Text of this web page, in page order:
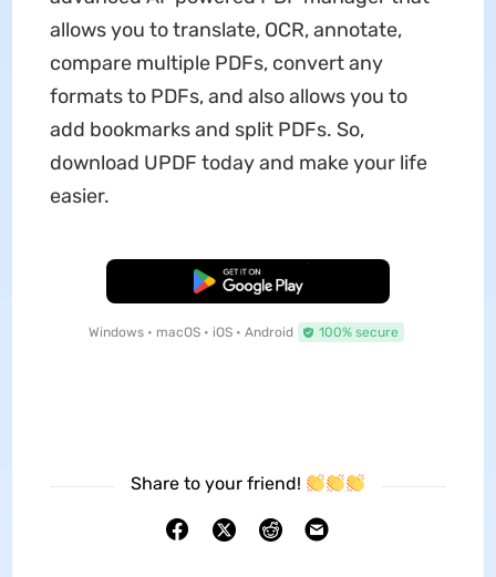
allows you to translate, OCR, annotate,
compare multiple PDFs, convert any
formats to PDFs, and also allows you to
add bookmarks and split PDFs. So,
download UPDF today and make your life
easier.
Free Download
Windows • macOS • iOS • Android 100% secure
Share to your friend!